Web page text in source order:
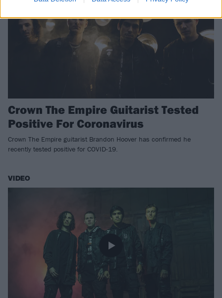
Crown The Empire Guitarist Tested
Positive For Coronavirus
Crown The Empire guitarist Brandon Hoover has confirmed he
recently tested positive for COVID-19.
VIDEO